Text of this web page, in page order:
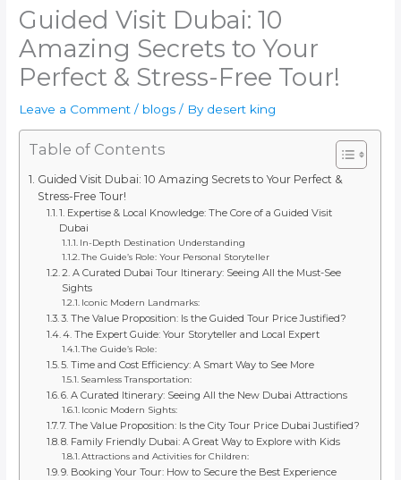
Guided Visit Dubai: 10
Amazing Secrets to Your
Perfect & Stress-Free Tour!
Leave a Comment / blogs / By desert king
Table of Contents
Guided Visit Dubai: 10 Amazing Secrets to Your Perfect &
Stress-Free Tour!
1. Expertise & Local Knowledge: The Core of a Guided Visit
Dubai
In-Depth Destination Understanding
The Guide’s Role: Your Personal Storyteller
2. A Curated Dubai Tour Itinerary: Seeing All the Must-See
Sights
Iconic Modern Landmarks:
3. The Value Proposition: Is the Guided Tour Price Justified?
4. The Expert Guide: Your Storyteller and Local Expert
The Guide’s Role:
5. Time and Cost Efficiency: A Smart Way to See More
Seamless Transportation:
6. A Curated Itinerary: Seeing All the New Dubai Attractions
Iconic Modern Sights:
7. The Value Proposition: Is the City Tour Price Dubai Justified?
8. Family Friendly Dubai: A Great Way to Explore with Kids
Attractions and Activities for Children:
9. Booking Your Tour: How to Secure the Best Experience